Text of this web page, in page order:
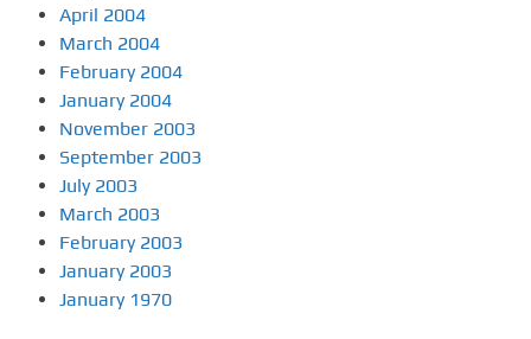
April 2004
March 2004
February 2004
January 2004
November 2003
September 2003
July 2003
March 2003
February 2003
January 2003
January 1970